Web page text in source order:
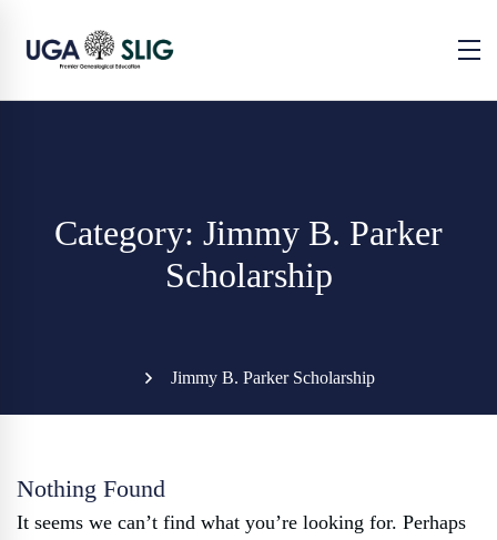
Category: Jimmy B. Parker
Scholarship
Jimmy B. Parker Scholarship
Nothing Found
It seems we can’t find what you’re looking for. Perhaps